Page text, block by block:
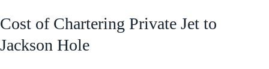
Cost of Chartering Private Jet to
Jackson Hole